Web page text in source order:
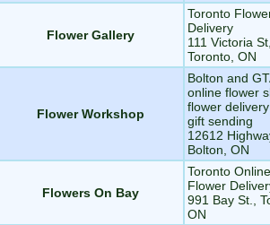
Flower Gallery
Toronto
Delivery
111 Victoria St,
Toronto, ON
Flower Workshop
Bolton and
online flower
flower
gift sending
12612
Bolton, ON
Flowers On Bay
Toronto Online
Flower
991 Bay St.,
ON